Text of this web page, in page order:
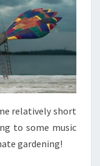
relatively short
to some music
gardening!